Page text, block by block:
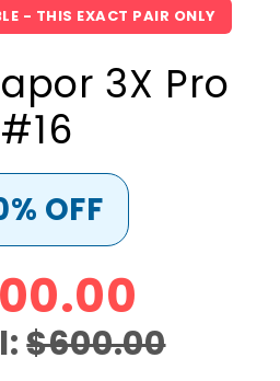
- THIS EXACT PAIR ONLY
3X Pro
#16
OFF
$600.00